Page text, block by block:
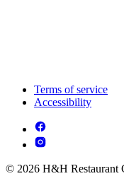
Terms of service
Accessibility
© 2026 H&H Restaurant